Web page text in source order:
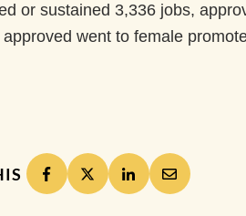
or sustained 3,336 jobs,
went to female